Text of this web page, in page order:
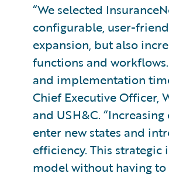
“We selected
configurable, user-
expansion, but also
functions and
and implementation
Chief Executive Officer,
and USH&C.
enter new states and
efficiency. This
model without having